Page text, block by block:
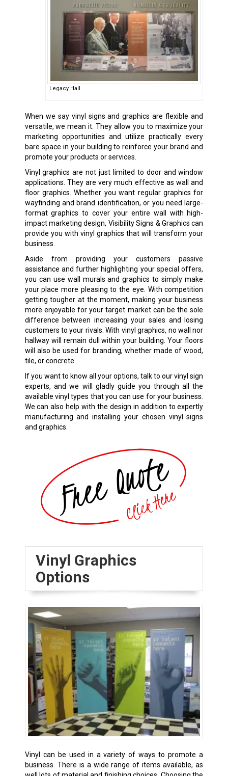
Legacy Hall
When we say vinyl signs and graphics are flexible and
versatile, we mean it. They allow you to maximize your
marketing opportunities and utilize practically every
bare space in your building to reinforce your brand and
promote your products or services.
Vinyl graphics are not just limited to door and window
applications. They are very much effective as wall and
floor graphics. Whether you want regular graphics for
wayfinding and brand identification, or you need large-
format graphics to cover your entire wall with high-
impact marketing design, Visibility Signs & Graphics can
provide you with vinyl graphics that will transform your
business.
Aside from providing your customers passive
assistance and further highlighting your special offers,
you can use wall murals and graphics to simply make
your place more pleasing to the eye. With competition
getting tougher at the moment, making your business
more enjoyable for your target market can be the sole
difference between increasing your sales and losing
customers to your rivals. With vinyl graphics, no wall nor
hallway will remain dull within your building. Your floors
will also be used for branding, whether made of wood,
tile, or concrete.
If you want to know all your options, talk to our vinyl sign
experts, and we will gladly guide you through all the
available vinyl types that you can use for your business.
We can also help with the design in addition to expertly
manufacturing and installing your chosen vinyl signs
and graphics.
Vinyl Graphics
Options
Vinyl can be used in a variety of ways to promote a
business. There is a wide range of items available, as